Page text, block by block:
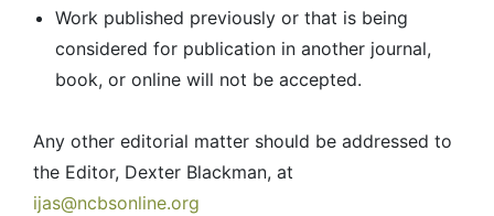
Work published previously or that is being
considered for publication in another journal,
book, or online will not be accepted.
Any other editorial matter should be addressed to
the Editor, Dexter Blackman, at
ijas@ncbsonline.org